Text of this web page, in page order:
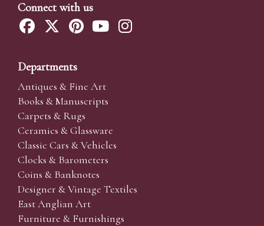
Connect with us
Departments
Antiques & Fine Art
Books & Manuscripts
Carpets & Rugs
Ceramics & Glassware
Classic Cars & Vehicles
Clocks & Barometers
Coins & Banknotes
Designer & Vintage Textiles
East Anglian Art
Furniture & Furnishings